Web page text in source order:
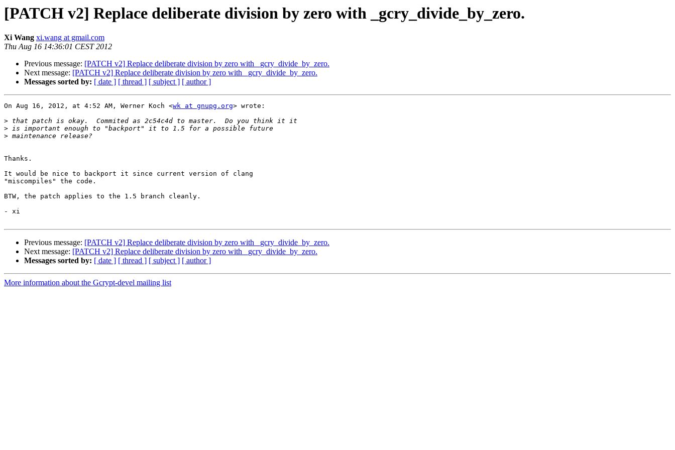
[PATCH v2] Replace deliberate division by zero with _gcry_divide_by_zero.
Xi Wang xi.wang at gmail.com
Thu Aug 16 14:36:01 CEST 2012
Previous message: [PATCH v2] Replace deliberate division by zero with _gcry_divide_by_zero.
Next message: [PATCH v2] Replace deliberate division by zero with _gcry_divide_by_zero.
Messages sorted by: [ date ] [ thread ] [ subject ] [ author ]
On Aug 16, 2012, at 4:52 AM, Werner Koch <wk at gnupg.org> wrote:
>
>
>
Thanks.
It would be nice to backport it since current version of clang
"miscompiles" the code.
BTW, the patch applies to the 1.5 branch cleanly.
- xi
Previous message: [PATCH v2] Replace deliberate division by zero with _gcry_divide_by_zero.
Next message: [PATCH v2] Replace deliberate division by zero with _gcry_divide_by_zero.
Messages sorted by: [ date ] [ thread ] [ subject ] [ author ]
More information about the Gcrypt-devel mailing list